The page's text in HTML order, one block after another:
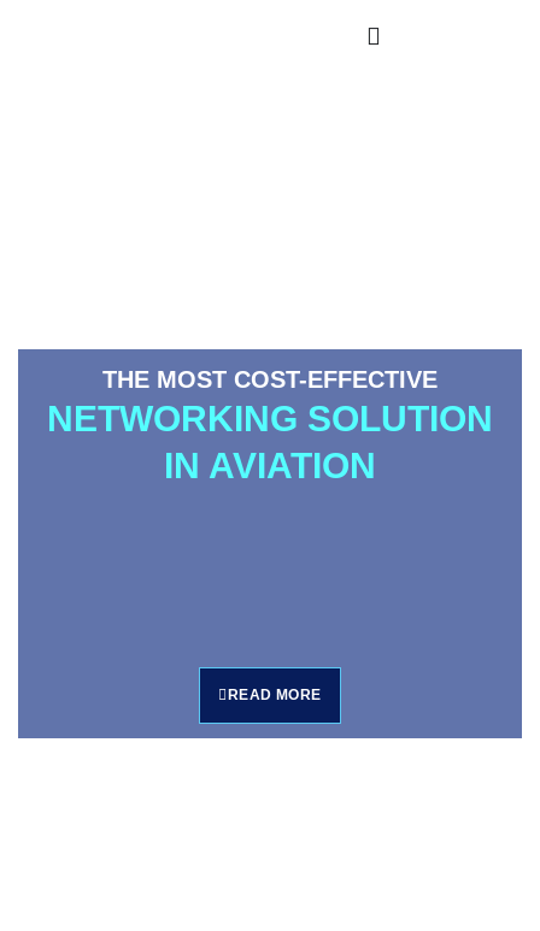
___000homeNova
THE MOST COST-EFFECTIVE
NETWORKING SOLUTION
IN AVIATION
READ MORE